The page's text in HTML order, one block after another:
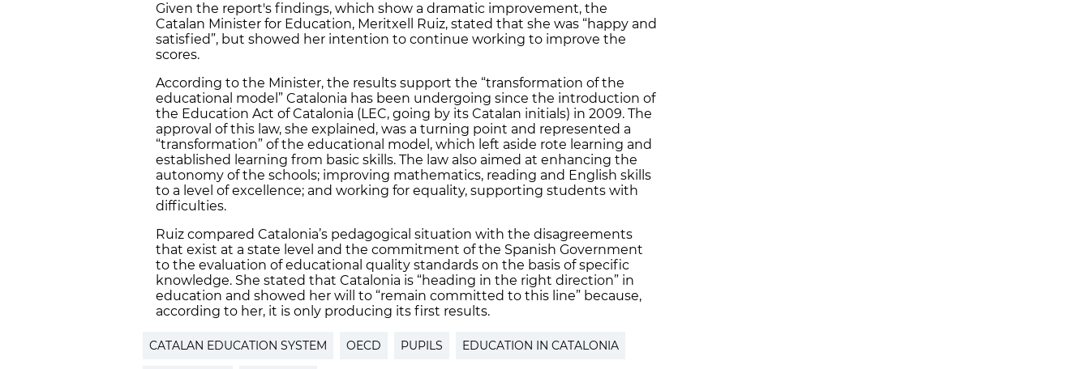
Given the report's findings, which show a dramatic improvement, the
Catalan Minister for Education, Meritxell Ruiz, stated that she was “happy and
satisfied”, but showed her intention to continue working to improve the
scores.
According to the Minister, the results support the “transformation of the
educational model” Catalonia has been undergoing since the introduction of
the Education Act of Catalonia (LEC, going by its Catalan initials) in 2009. The
approval of this law, she explained, was a turning point and represented a
“transformation” of the educational model, which left aside rote learning and
established learning from basic skills. The law also aimed at enhancing the
autonomy of the schools; improving mathematics, reading and English skills
to a level of excellence; and working for equality, supporting students with
difficulties.
Ruiz compared Catalonia’s pedagogical situation with the disagreements
that exist at a state level and the commitment of the Spanish Government
to the evaluation of educational quality standards on the basis of specific
knowledge. She stated that Catalonia is “heading in the right direction” in
education and showed her will to “remain committed to this line” because,
according to her, it is only producing its first results.
CATALAN EDUCATION SYSTEM OECD PUPILS EDUCATION IN CATALONIA